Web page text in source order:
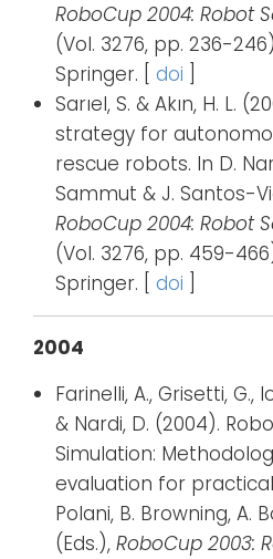
RoboCup 2004: Robot
(Vol. 3276, pp. 236-
Springer. [ doi
Sarıel, S. & Akın, H. L.
strategy for
rescue robots. In D.
Sammut & J. Santos-
RoboCup 2004: Robot
(Vol. 3276, pp. 459-
Springer. [ doi
2004
Farinelli, A., Grisetti, G.,
& Nardi, D. (2004).
Simulation:
evaluation for
Polani, B. Browning, A.
(Eds.), RoboCup 2003: